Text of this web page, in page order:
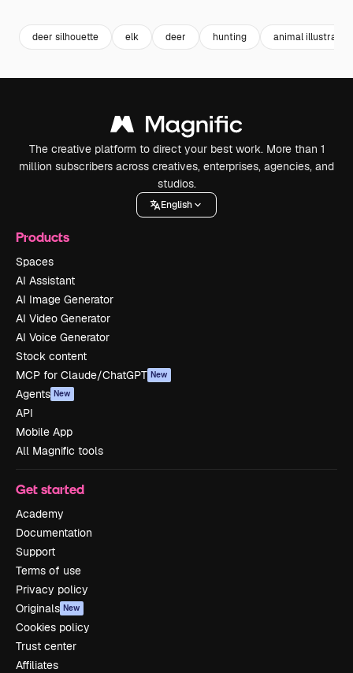
deer silhouette elk deer hunting animal illustration
The creative platform to direct your best work. More than 1
million subscribers across creatives, enterprises, agencies, and
studios.
English
Products
Spaces
AI Assistant
AI Image Generator
AI Video Generator
AI Voice Generator
Stock content
MCP for Claude/ChatGPT New
Agents New
API
Mobile App
All Magnific tools
Get started
Academy
Documentation
Support
Terms of use
Privacy policy
Originals New
Cookies policy
Trust center
Affiliates